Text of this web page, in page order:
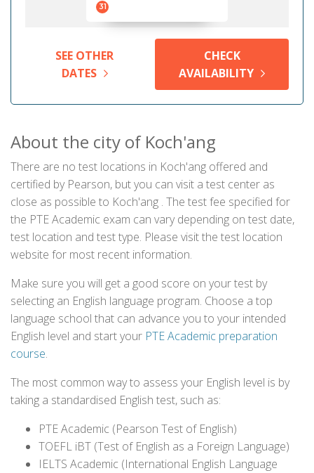
31
SEE OTHER
DATES
CHECK
AVAILABILITY
About the city of Koch'ang
There are no test locations in Koch'ang offered and
certified by Pearson, but you can visit a test center as
close as possible to Koch'ang . The test fee specified for
the PTE Academic exam can vary depending on test date,
test location and test type. Please visit the test location
website for most recent information.
Make sure you will get a good score on your test by
selecting an English language program. Choose a top
language school that can advance you to your intended
English level and start your PTE Academic preparation
course.
The most common way to assess your English level is by
taking a standardised English test, such as:
PTE Academic (Pearson Test of English)
TOEFL iBT (Test of English as a Foreign Language)
IELTS Academic (International English Language